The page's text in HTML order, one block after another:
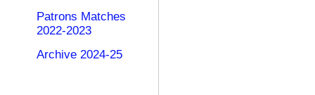
Patrons Matches
2022-2023
Archive 2024-25